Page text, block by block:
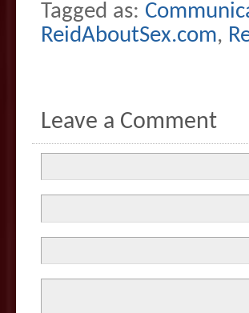
Tagged as:
ReidAboutSex.com,
Leave a Comment